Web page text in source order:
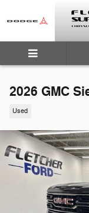
2026 GMC
Used